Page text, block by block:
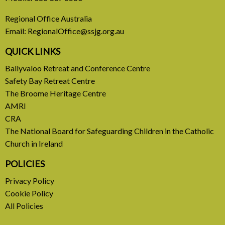
Europe Be Faithful for Our
Common Home
A call to introduce a permanent tax on all fossil
READ MORE
Regional Office Australia
Email: RegionalOffice@ssjg.org.au
QUICK LINKS
Ballyvaloo Retreat and Conference Centre
Safety Bay Retreat Centre
The Broome Heritage Centre
AMRI
CRA
The National Board for Safeguarding Children in the Catholic
Church in Ireland
POLICIES
Privacy Policy
Cookie Policy
All Policies